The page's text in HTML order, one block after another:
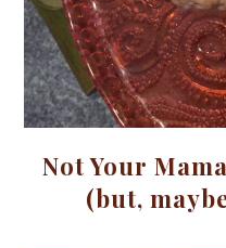
Not Your
(but,